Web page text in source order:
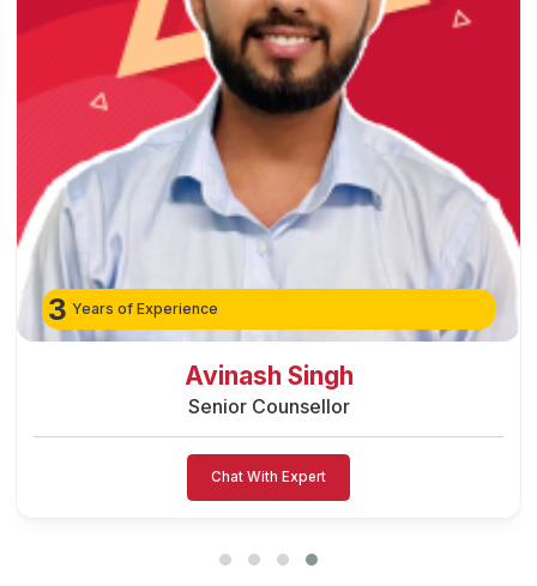
3 Years of Experience
Avinash Singh
Senior Counsellor
Chat With Expert